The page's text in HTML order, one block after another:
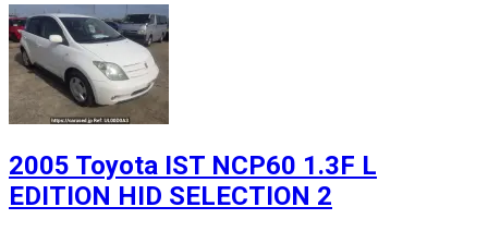
2005 Toyota IST NCP60 1.3F L
EDITION HID SELECTION 2